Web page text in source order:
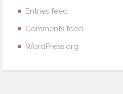
Entries feed
Comments feed
WordPress.org